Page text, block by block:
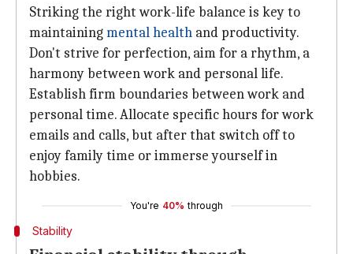
Striking the right work-life balance is key to
maintainingmental health and productivity.
Don't strive for perfection, aim for a rhythm, a
harmony between work and personal life.
Establish firm boundaries between work and
personal time. Allocate specific hours for work
emails and calls, but after that switch off to
enjoy family time or immerse yourself in
hobbies.
You're 40% through
Stability